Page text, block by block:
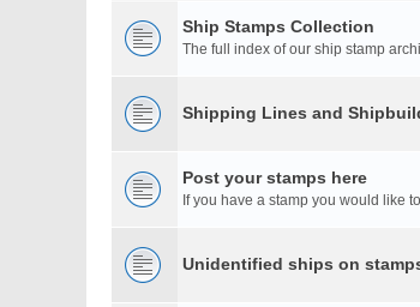
Ship Stamps Collection
The full index of our ship stamp
Shipping Lines and
Post your stamps here
If you have a stamp you would like
Unidentified ships on